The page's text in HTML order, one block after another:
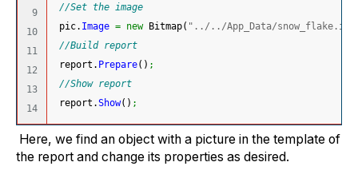
9
10
11
12
13
//Set the image
pic. Image = new Bitmap( "../../App_Data/
//Build report
report. Prepare( ) ;
//Show report
report.Show( ) ;
Here, we find an object with a picture in the template of
the report and change its properties as desired.